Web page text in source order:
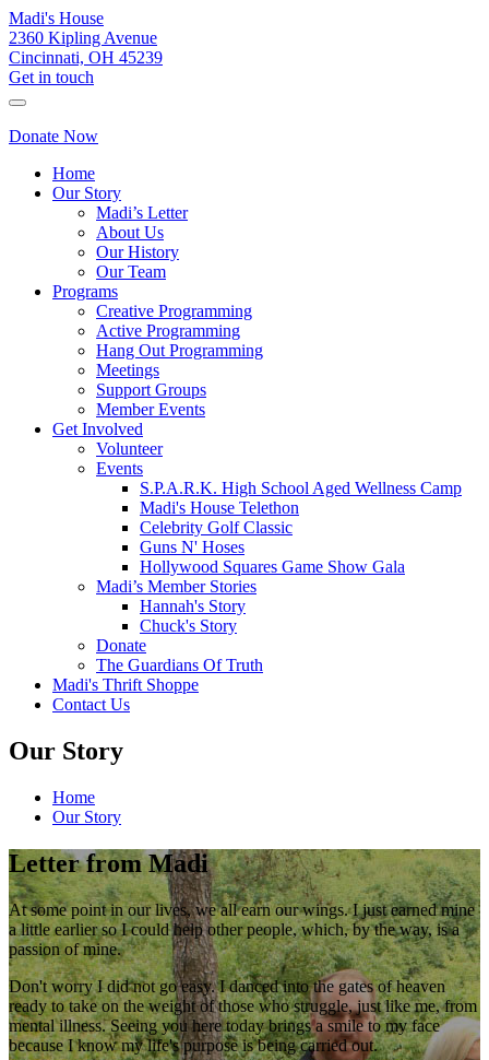
Madi's House
2360 Kipling Avenue
Cincinnati, OH 45239
Get in touch
Donate Now
Home
Our Story
Madi’s Letter
About Us
Our History
Our Team
Programs
Creative Programming
Active Programming
Hang Out Programming
Meetings
Support Groups
Member Events
Get Involved
Volunteer
Events
S.P.A.R.K. High School Aged Wellness Camp
Madi's House Telethon
Celebrity Golf Classic
Guns N' Hoses
Hollywood Squares Game Show Gala
Madi’s Member Stories
Hannah's Story
Chuck's Story
Donate
The Guardians Of Truth
Madi's Thrift Shoppe
Contact Us
Our Story
Home
Our Story
Letter from Madi
At some point in our lives, we all earn our wings. I just earned mine
a little earlier so I could help other people, which, by the way, is a
passion of mine.
Don't worry I did not go easy. I danced into the gates of heaven
ready to take on the weight of those who struggle, just like me, from
mental illness. Seeing you here today brings a smile to my face
because I know my life's purpose is being carried out.